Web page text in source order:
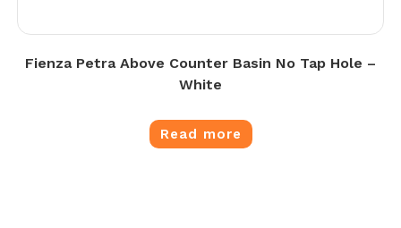
Fienza Petra Above Counter Basin No Tap Hole –
White
Read more